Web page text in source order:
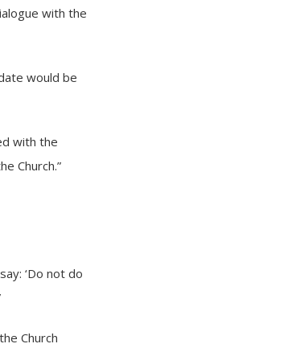
with the
would be
with the
Church.”
‘Do not do
Church